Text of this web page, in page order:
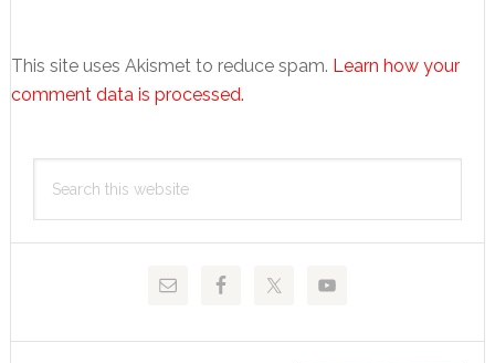
This site uses Akismet to reduce spam. Learn how your
comment data is processed.
Primary
Sidebar
this